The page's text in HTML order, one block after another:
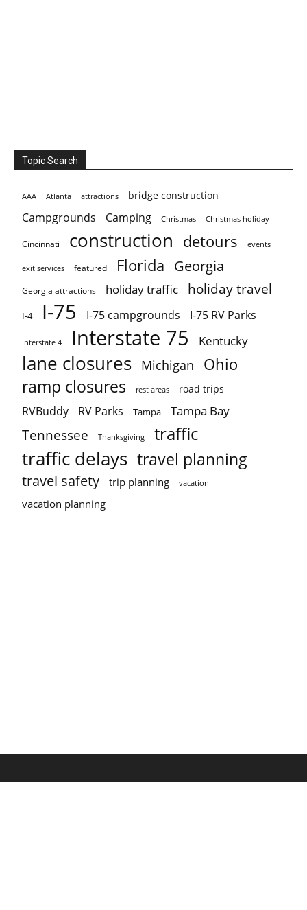
Topic Search
AAA Atlanta attractions bridge construction
Campgrounds Camping Christmas Christmas holiday
Cincinnati construction detours events
exit services featured Florida Georgia
Georgia attractions holiday traffic holiday travel
I-4 I-75 I-75 campgrounds I-75 RV Parks
Interstate 4 Interstate 75 Kentucky
lane closures Michigan Ohio
ramp closures rest areas road trips
RVBuddy RV Parks Tampa Tampa Bay
Tennessee Thanksgiving traffic
traffic delays travel planning
travel safety trip planning vacation
vacation planning